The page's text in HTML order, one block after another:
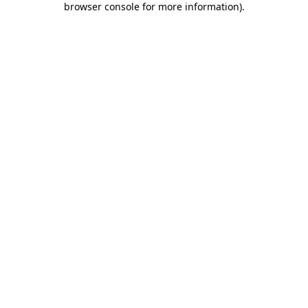
browser console for more information).